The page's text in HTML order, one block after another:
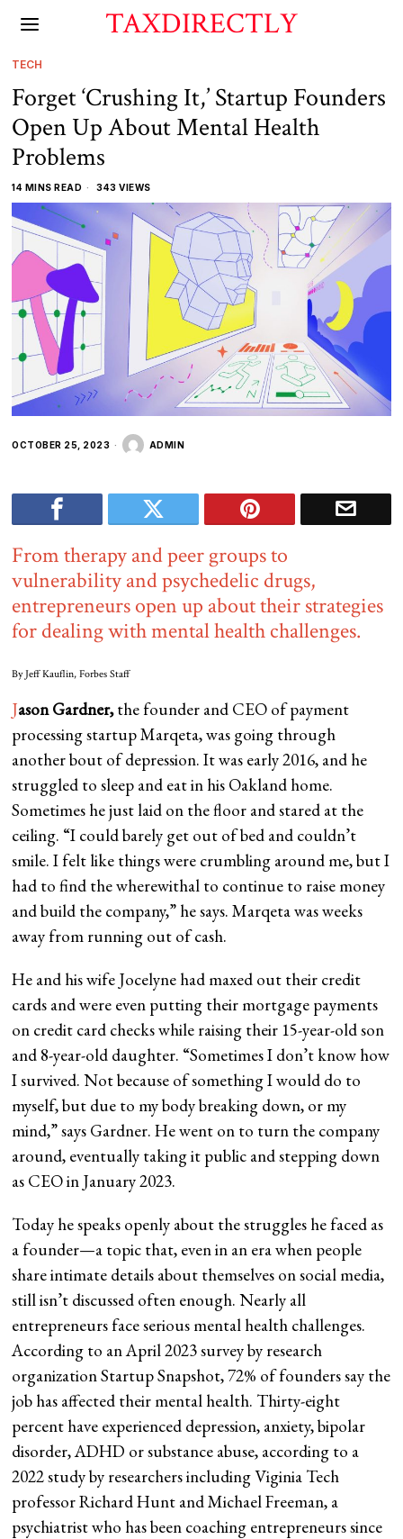
TAXDIRECTLY
TECH
Forget ‘Crushing It,’ Startup Founders
Open Up About Mental Health
Problems
14 MINS READ 343 VIEWS
OCTOBER 25, 2023 ADMIN
From therapy and peer groups to
vulnerability and psychedelic drugs,
entrepreneurs open up about their strategies
for dealing with mental health challenges.
ByJeff Kauflin, Forbes Staff
Jason Gardner,the founder and CEO of payment
processing startup Marqeta, was going through
another bout of depression. It was early 2016, and he
struggled to sleep and eat in his Oakland home.
Sometimes he just laid on the floor and stared at the
ceiling. “I could barely get out of bed and couldn’t
smile. I felt like things were crumbling around me, but I
had to find the wherewithal to continue to raise money
and build the company,” he says. Marqeta was weeks
away from running out of cash.
He and his wife Jocelyne had maxed out their credit
cards and were even putting their mortgage payments
on credit card checks while raising their 15-year-old son
and 8-year-old daughter. “Sometimes I don’t know how
I survived. Not because of something I would do to
myself, but due to my body breaking down, or my
mind,” says Gardner. He went on to turn the company
around, eventually taking it public and stepping down
as CEO in January 2023.
Today he speaks openly about the struggles he faced as
a founder—a topic that, even in an era when people
share intimate details about themselves on social media,
still isn’t discussed often enough. Nearly all
entrepreneurs face serious mental health challenges.
According to an April 2023 survey by research
organization Startup Snapshot, 72% of founders say the
job has affected their mental health. Thirty-eight
percent have experienced depression, anxiety, bipolar
disorder, ADHD or substance abuse, according to a
2022 study by researchers including Viginia Tech
professor Richard Hunt and Michael Freeman, a
psychiatrist who has been coaching entrepreneurs since